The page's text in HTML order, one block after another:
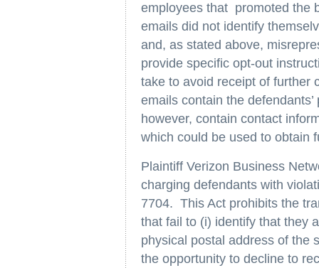
employees that promoted the
emails did not identify
and, as stated above,
provide specific opt-out
take to avoid receipt of further
emails contain the
however, contain contact
which could be used to obtain
Plaintiff Verizon Business
charging defendants with
7704. This Act prohibits the
that fail to (i) identify that they
physical postal address of the
the opportunity to decline to